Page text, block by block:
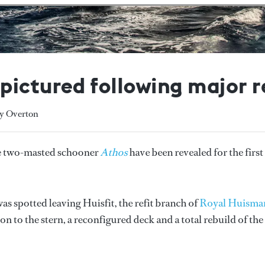
following major
Overton
masted schoonerAthoshave been revealed for the first
spotted leaving Huisfit, the refit branch ofRoyal
to the stern, a reconfigured deck and a total rebuild of the